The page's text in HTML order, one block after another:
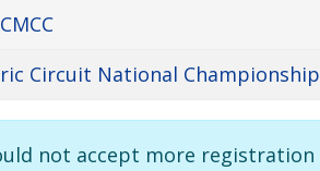
Circuit National Championship
not accept more registration